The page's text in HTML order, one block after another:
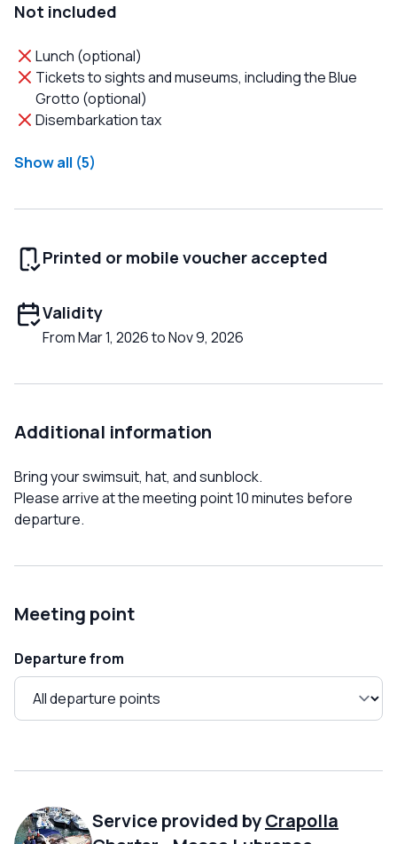
Not included
Lunch (optional)
Tickets to sights and museums, including the Blue
Grotto (optional)
Disembarkation tax
Show all (5)
Printed or mobile voucher accepted
Validity
From Mar 1, 2026 to Nov 9, 2026
Additional information
Bring your swimsuit, hat, and sunblock.
Please arrive at the meeting point 10 minutes before
departure.
Meeting point
Departure from
Service provided byCrapolla